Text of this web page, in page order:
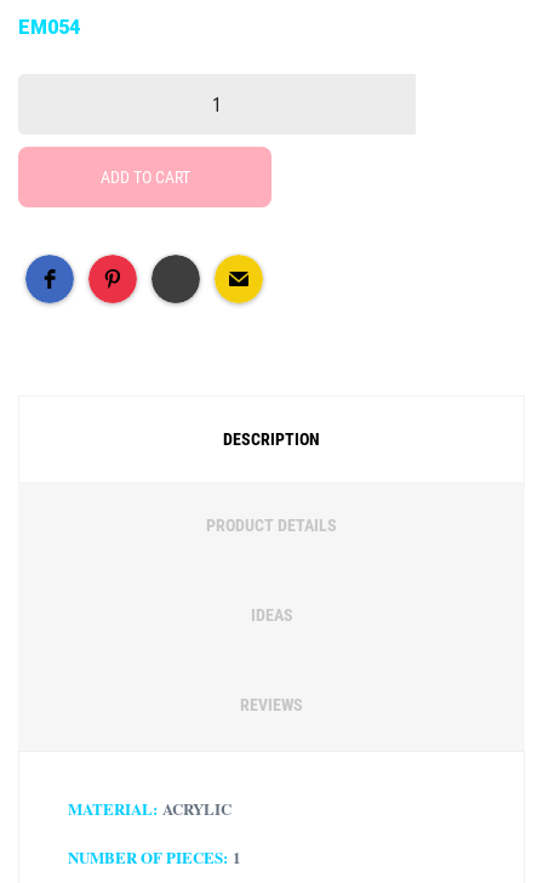
EM054
ADD TO CART
DESCRIPTION
PRODUCT DETAILS
IDEAS
REVIEWS
MATERIAL: ACRYLIC
NUMBER OF PIECES: 1